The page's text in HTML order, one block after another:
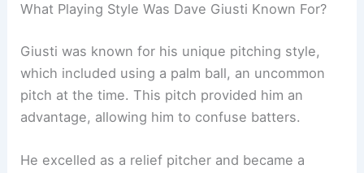
What Playing Style Was Dave Giusti Known For?
Giusti was known for his unique pitching style,
which included using a palm ball, an uncommon
pitch at the time. This pitch provided him an
advantage, allowing him to confuse batters.
He excelled as a relief pitcher and became a